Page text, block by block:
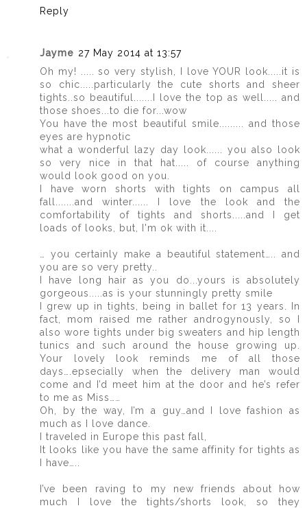
Reply
Jayme 27 May 2014 at 13:57
Oh my! ..... so very stylish, I love YOUR look.....it is
so chic.....particularly the cute shorts and sheer
tights..so beautiful.......I love the top as well..... and
those shoes...to die for...wow
You have the most beautiful smile......... and those
eyes are hypnotic
what a wonderful lazy day look...... you also look
so very nice in that hat..... of course anything
would look good on you.
I have worn shorts with tights on campus all
fall.......and winter...... I love the look and the
comfortability of tights and shorts.....and I get
loads of looks, but, I'm ok with it....
… you certainly make a beautiful statement….. and
you are so very pretty..
I have long hair as you do...yours is absolutely
gorgeous.....as is your stunningly pretty smile
I grew up in tights, being in ballet for 13 years. In
fact, mom raised me rather androgynously, so I
also wore tights under big sweaters and hip length
tunics and such around the house growing up.
Your lovely look reminds me of all those
days….epsecially when the delivery man would
come and I’d meet him at the door and he’s refer
to me as Miss……
Oh, by the way, I’m a guy…and I love fashion as
much as I love dance.
I traveled in Europe this past fall,
It looks like you have the same affinity for tights as
I have…..
I’ve been raving to my new friends about how
much I love the tights/shorts look, so they